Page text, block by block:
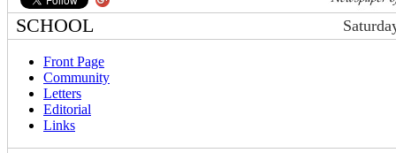
SCHOOL
Front Page
Community
Letters
Editorial
Links